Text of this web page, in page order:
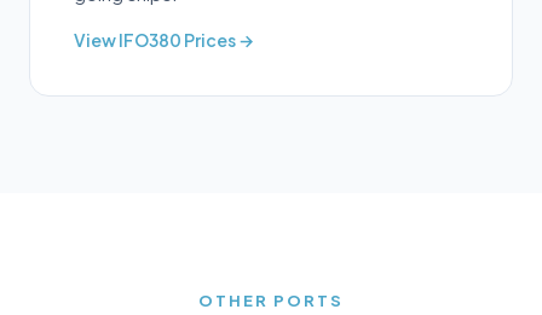
ViewIFO380 Prices →
OTHER PORTS